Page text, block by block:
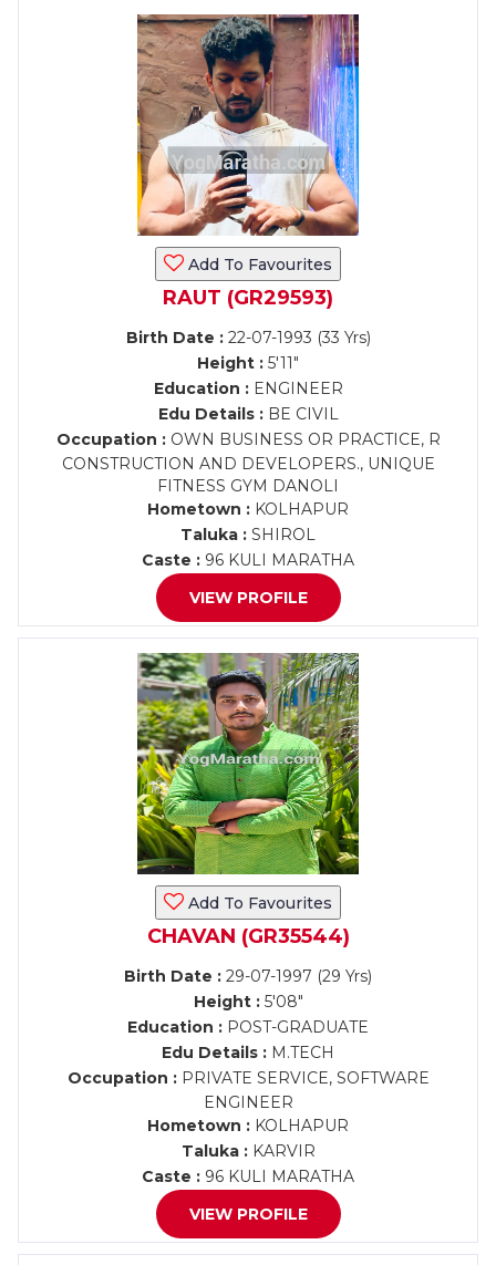
Add To Favourites
RAUT (GR29593)
Birth Date :22-07-1993 (33 Yrs)
Height : 5'11"
Education :ENGINEER
Edu Details :BE CIVIL
Occupation :OWN BUSINESS OR PRACTICE, R
CONSTRUCTION AND DEVELOPERS., UNIQUE
FITNESS GYM DANOLI
Hometown : KOLHAPUR
Taluka : SHIROL
Caste : 96 KULI MARATHA
VIEW PROFILE
Add To Favourites
CHAVAN (GR35544)
Birth Date : 29-07-1997 (29 Yrs)
Height :5'08"
Education : POST-GRADUATE
Edu Details : M.TECH
Occupation :PRIVATE SERVICE, SOFTWARE
ENGINEER
Hometown : KOLHAPUR
Taluka :KARVIR
Caste : 96 KULI MARATHA
VIEW PROFILE